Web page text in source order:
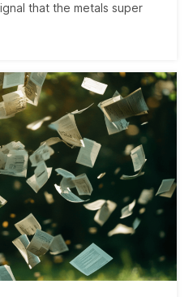
that the metals super